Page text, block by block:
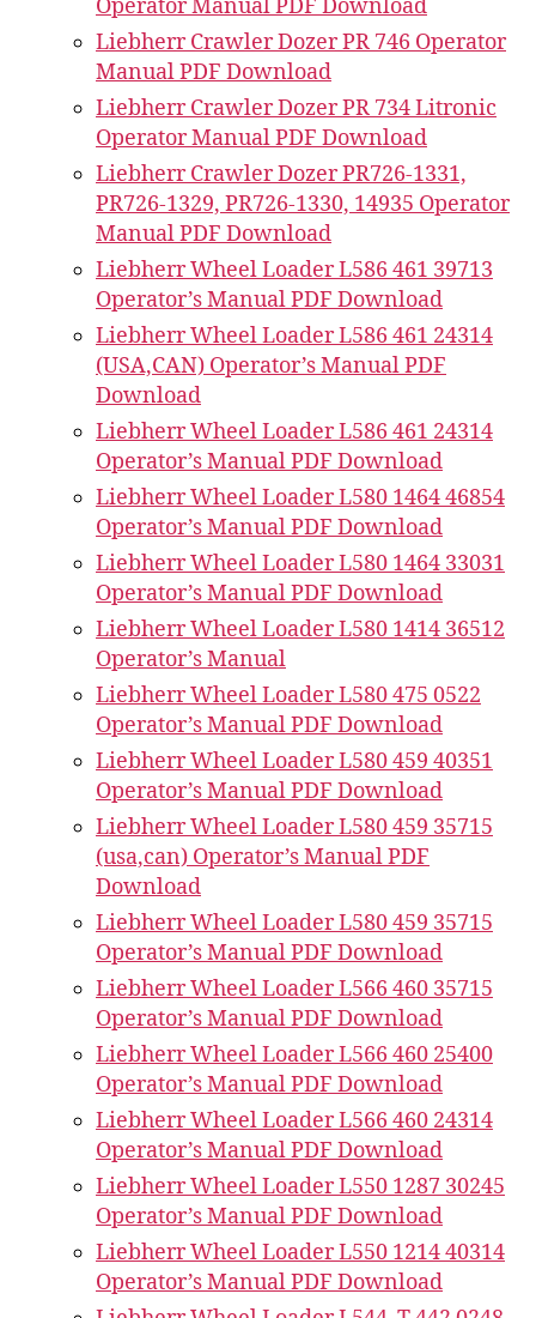
Operator Manual PDF Download
Liebherr Crawler Dozer PR 746 Operator
Manual PDF Download
Liebherr Crawler Dozer PR 734 Litronic
Operator Manual PDF Download
Liebherr Crawler Dozer PR726-1331,
PR726-1329, PR726-1330, 14935 Operator
Manual PDF Download
Liebherr Wheel Loader L586 461 39713
Operator’s Manual PDF Download
Liebherr Wheel Loader L586 461 24314
(USA,CAN) Operator’s Manual PDF
Download
Liebherr Wheel Loader L586 461 24314
Operator’s Manual PDF Download
Liebherr Wheel Loader L580 1464 46854
Operator’s Manual PDF Download
Liebherr Wheel Loader L580 1464 33031
Operator’s Manual PDF Download
Liebherr Wheel Loader L580 1414 36512
Operator’s Manual
Liebherr Wheel Loader L580 475 0522
Operator’s Manual PDF Download
Liebherr Wheel Loader L580 459 40351
Operator’s Manual PDF Download
Liebherr Wheel Loader L580 459 35715
(usa,can) Operator’s Manual PDF
Download
Liebherr Wheel Loader L580 459 35715
Operator’s Manual PDF Download
Liebherr Wheel Loader L566 460 35715
Operator’s Manual PDF Download
Liebherr Wheel Loader L566 460 25400
Operator’s Manual PDF Download
Liebherr Wheel Loader L566 460 24314
Operator’s Manual PDF Download
Liebherr Wheel Loader L550 1287 30245
Operator’s Manual PDF Download
Liebherr Wheel Loader L550 1214 40314
Operator’s Manual PDF Download